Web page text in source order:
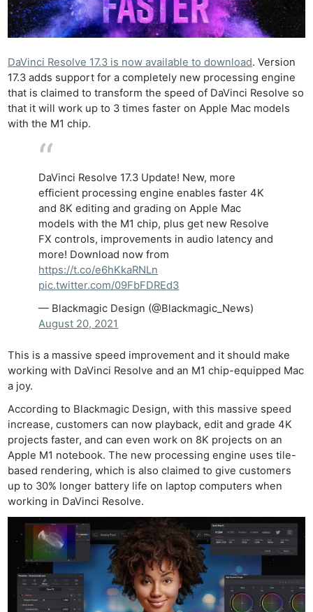
DaVinci Resolve 17.3 is now available to download. Version
17.3 adds support for a completely new processing engine
that is claimed to transform the speed of DaVinci Resolve so
that it will work up to 3 times faster on Apple Mac models
with the M1 chip.
DaVinci Resolve 17.3 Update! New, more
efficient processing engine enables faster 4K
and 8K editing and grading on Apple Mac
models with the M1 chip, plus get new Resolve
FX controls, improvements in audio latency and
more! Download now from
https://t.co/e6hKkaRNLn
pic.twitter.com/09FbFDREd3
— Blackmagic Design (@Blackmagic_News)
August 20, 2021
This is a massive speed improvement and it should make
working with DaVinci Resolve and an M1 chip-equipped Mac
a joy.
According to Blackmagic Design, with this massive speed
increase, customers can now playback, edit and grade 4K
projects faster, and can even work on 8K projects on an
Apple M1 notebook. The new processing engine uses tile-
based rendering, which is also claimed to give customers
up to 30% longer battery life on laptop computers when
working in DaVinci Resolve.